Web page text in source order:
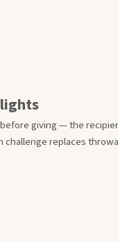
giving — the
replaces